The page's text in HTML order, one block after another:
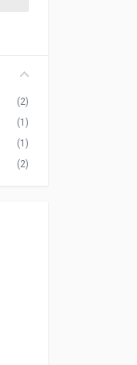
(2)
(1)
(1)
(2)